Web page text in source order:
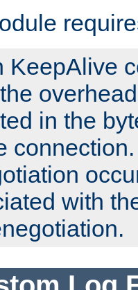
KeepAlive
in the
with